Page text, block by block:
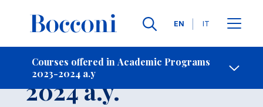
Languages
EN IT
Courses offered in Academic Programs
2023-2024 a.y
Contact Us
Course 2023-
2024 a.y.